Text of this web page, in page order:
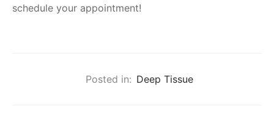
schedule your appointment!
Posted in: Deep Tissue